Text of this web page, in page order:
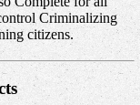
Criminalizing
citizens.